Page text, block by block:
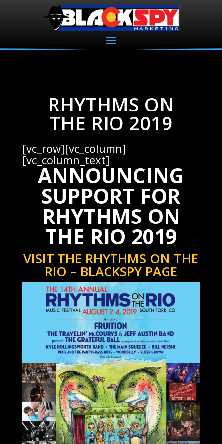
RHYTHMS ON
THE RIO 2019
[vc_row][vc_column]
[vc_column_text]
ANNOUNCING
SUPPORT FOR
RHYTHMS ON
THE RIO 2019
VISIT THE RHYTHMS ON THE
RIO – BLACKSPY PAGE